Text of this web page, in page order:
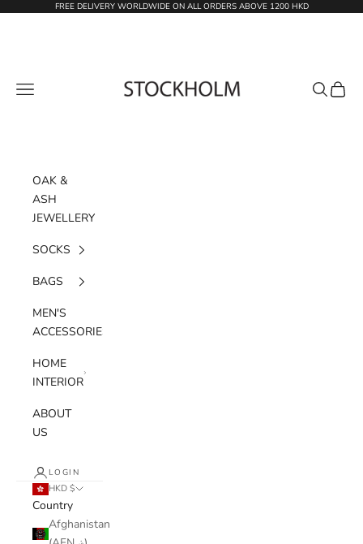
Skip to contentFREE DELIVERY WORLDWIDE ON ALL ORDERS ABOVE 1200 HKD
Navigation menu Search
Cart
OAK &
ASH
JEWELLERY
SOCKS
BAGS
MEN'S
ACCESSORIES
HOME
INTERIOR
ABOUT
US
LOGIN
HKD $
Country
Afghanistan